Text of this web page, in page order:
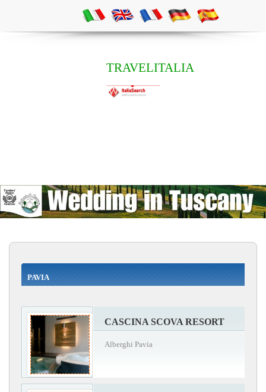
TRAVELITALIA
PAVIA
CASCINA SCOVA RESORT
Alberghi Pavia